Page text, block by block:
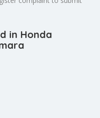
in Honda